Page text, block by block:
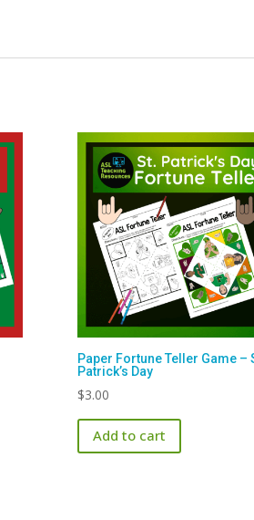
Paper Fortune Teller Game –
Patrick’s Day
$3.00
Add to cart